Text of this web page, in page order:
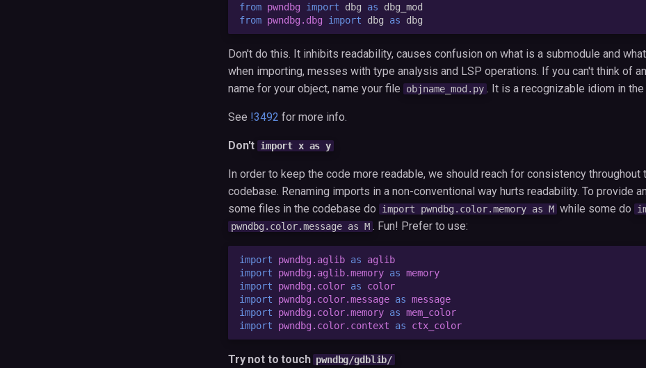
from pwndbg import dbg as
dbg_mod
from pwndbg.dbg import dbg as dbg
Don't do this. It inhibits readability, causes confusion on what is a submodule and
when importing, messes with type analysis and LSP operations. If you can't think of
name for your object, name your file
objname_mod.py . It is a recognizable idiom in
See !3492 for more info.
Don't import x as y
In order to keep the code more readable, we should reach for consistency throughout
codebase. Renaming imports in a non-conventional way hurts readability. To provide
some files in the codebase do
import pwndbg.color.memory as M while some do
pwndbg.color.message as M . Fun! Prefer to use:
import pwndbg.aglib as
aglib
import
pwndbg.aglib.memory as memory
import
pwndbg.color as
color
import
pwndbg.color.message as message
import
pwndbg.color.memory as mem_color
import
pwndbg.color.context as ctx_color
Try not to touch pwndbg/gdblib/